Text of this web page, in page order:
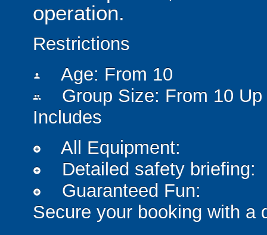
operation.
Restrictions
person Age: From 10
people
Group Size: From 10 Up
Includes
add_circle All Equipment:
add_circle Detailed safety briefing:
add_circle
Guaranteed Fun:
Secure your booking with a